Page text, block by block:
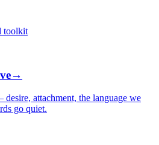
toolkit
→
attachment, the language we
go quiet.